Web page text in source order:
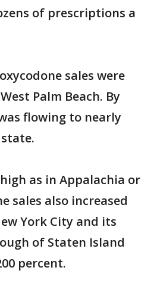
of prescriptions a
sales were
Palm Beach. By
flowing to nearly
as in Appalachia or
sales also increased
York City and its
of Staten Island
percent.